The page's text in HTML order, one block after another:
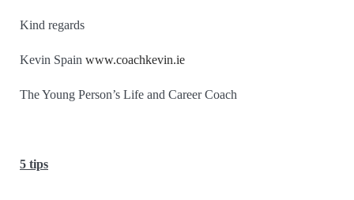
Kind regards
Kevin Spain www.coachkevin.ie
The Young Person’s Life and Career Coach
5 tips